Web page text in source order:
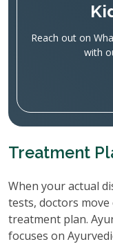
Reach out on
with
Treatment
When your actual
tests, doctors
treatment plan.
focuses on